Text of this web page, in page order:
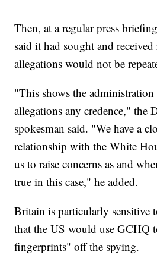
Then, at a regular press
said it had sought and received
allegations would not be
"This shows the
allegations any credence," the
spokesman said. "We have a
relationship with the White
us to raise concerns as and
true in this case," he added.
Britain is particularly sensitive
that the US would use GCHQ
fingerprints" off the spying.